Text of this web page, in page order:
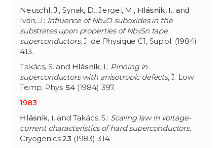
Neuschl, J., Synak, D., Jergel, M., Hlásnik, I., and
Ivan, J.: Influence of Nb4O suboxides in the
substrates upon properties of Nb3Sn tape
superconductors, J. de Physique C1, Suppl. (1984)
413.
Takács, S. and Hlásnik, I.: Pinning in
superconductors with anisotropic defects, J. Low
Temp. Phys.54(1984) 397.
1983
Hlásnik, I. and Takács, S.: Scaling law in voltage-
current characteristics of hard superconductors,
Cryogenics 23 (1983) 314.